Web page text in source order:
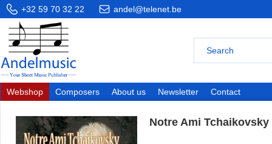
+32 59 70 32 22 andel@telenet.be
Webshop Composers About us Newsletter Contact
Notre Ami Tchaikovsky